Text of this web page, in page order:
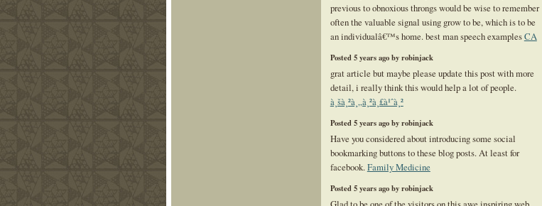
previous to obnoxious throngs would be wise to remember
often the valuable signal using grow to be, which is to be
an individualâ€™s home. best man speech examplesCA
Posted 5 years ago by robinjack
grat article but maybe please update this post with more
detail, i really think this would help a lot of people.
à¸šà¸²à¸„à¸²à¸£à¹ˆà¸²
Posted 5 years ago by robinjack
Have you considered about introducing some social
bookmarking buttons to these blog posts. At least for
facebook.Family Medicine
Posted 5 years ago by robinjack